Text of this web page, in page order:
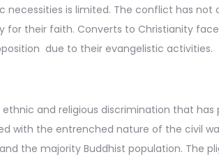
necessities is limited. The conflict has
for their faith. Converts to Christianity
due to their evangelistic activities.
and religious discrimination that
with the entrenched nature of the civil
the majority Buddhist population. The